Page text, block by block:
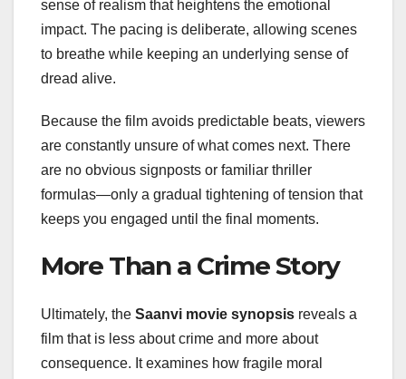
sense of realism that heightens the emotional
impact. The pacing is deliberate, allowing scenes
to breathe while keeping an underlying sense of
dread alive.
Because the film avoids predictable beats, viewers
are constantly unsure of what comes next. There
are no obvious signposts or familiar thriller
formulas—only a gradual tightening of tension that
keeps you engaged until the final moments.
More Than a Crime Story
Ultimately, the Saanvi movie synopsis reveals a
film that is less about crime and more about
consequence. It examines how fragile moral